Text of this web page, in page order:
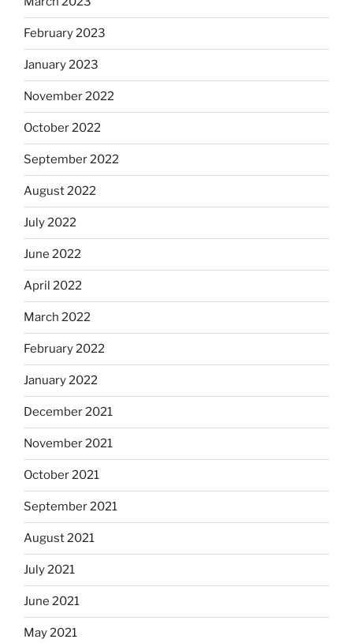
February 2023
January 2023
November 2022
October 2022
September 2022
August 2022
July 2022
June 2022
April 2022
March 2022
February 2022
January 2022
December 2021
November 2021
October 2021
September 2021
August 2021
July 2021
June 2021
May 2021